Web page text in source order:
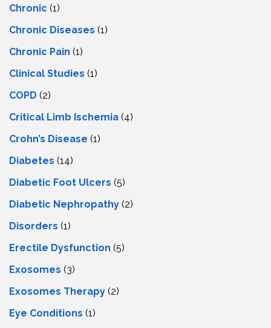
Chronic (1)
Chronic Diseases (1)
Chronic Pain (1)
Clinical Studies (1)
COPD (2)
Critical Limb Ischemia (4)
Crohn’s Disease (1)
Diabetes (14)
Diabetic Foot Ulcers (5)
Diabetic Nephropathy (2)
Disorders (1)
Erectile Dysfunction (5)
Exosomes (3)
Exosomes Therapy (2)
Eye Conditions (1)